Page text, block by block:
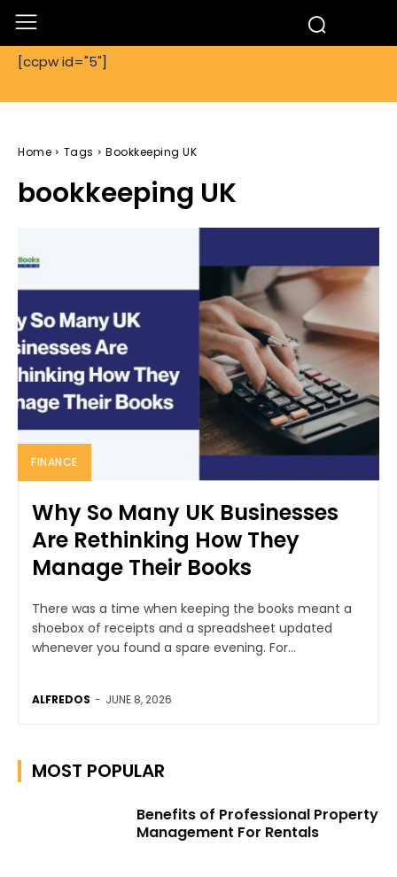
[ccpw id="5"]
Home Tags Bookkeeping UK
bookkeeping UK
FINANCE
Why So Many UK Businesses
Are Rethinking How They
Manage Their Books
There was a time when keeping the books meant a
shoebox of receipts and a spreadsheet updated
whenever you found a spare evening. For...
ALFREDOS - JUNE 8, 2026
MOST POPULAR
Benefits of Professional Property
Management For Rentals